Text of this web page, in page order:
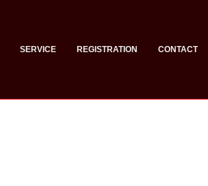
SERVICE REGISTRATION CONTACT